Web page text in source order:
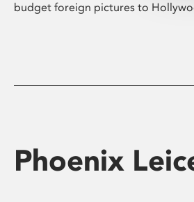
budget foreign pictures to
Phoenix